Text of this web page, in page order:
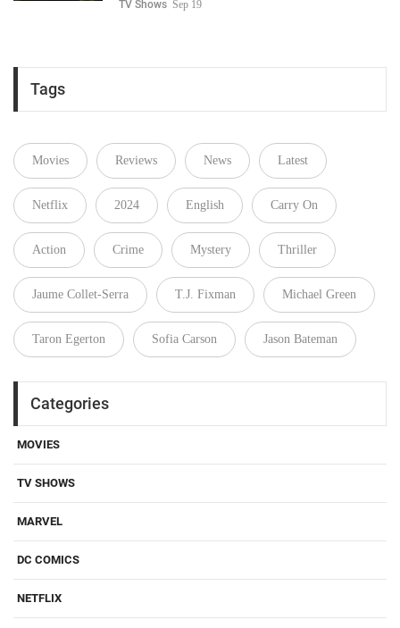
TV Shows Sep 19
Tags
Movies Reviews News Latest
Netflix 2024 English Carry On
Action Crime Mystery Thriller
Jaume Collet-Serra T.J. Fixman Michael Green
Taron Egerton Sofia Carson Jason Bateman
Categories
MOVIES
TV SHOWS
MARVEL
DC COMICS
NETFLIX